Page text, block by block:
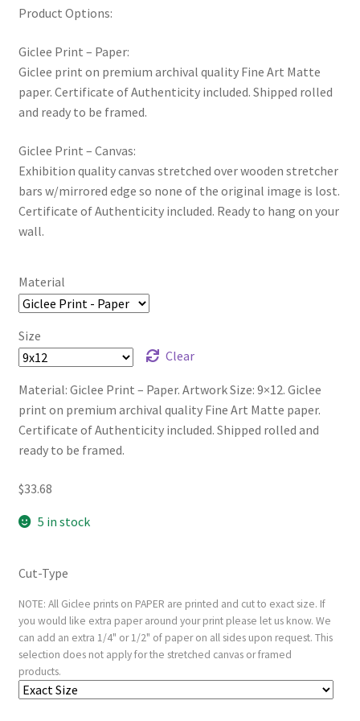
Product Options:
Giclee Print – Paper:
Giclee print on premium archival quality Fine Art Matte
paper. Certificate of Authenticity included. Shipped rolled
and ready to be framed.
Giclee Print – Canvas:
Exhibition quality canvas stretched over wooden stretcher
bars w/mirrored edge so none of the original image is lost.
Certificate of Authenticity included. Ready to hang on your
wall.
Material
Size
Clear
Material: Giclee Print – Paper. Artwork Size: 9×12. Giclee
print on premium archival quality Fine Art Matte paper.
Certificate of Authenticity included. Shipped rolled and
ready to be framed.
$33.68
5 in stock
Cut-Type
NOTE: All Giclee prints on PAPER are printed and cut to exact size. If
you would like extra paper around your print please let us know. We
can add an extra 1/4" or 1/2" of paper on all sides upon request. This
selection does not apply for the stretched canvas or framed
products.